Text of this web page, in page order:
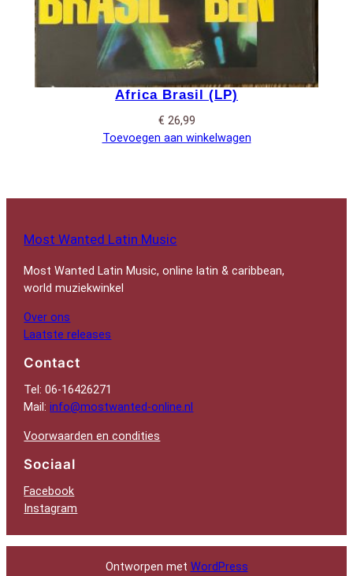
Africa Brasil (LP)
€ 26,99
Toevoegen aan winkelwagen
Most Wanted Latin Music
Most Wanted Latin Music, online latin & caribbean,
world muziekwinkel
Over ons
Laatste releases
Contact
Tel: 06-16426271
Mail:info@mostwanted-online.nl
Voorwaarden en condities
Sociaal
Facebook
Instagram
Ontworpen met WordPress